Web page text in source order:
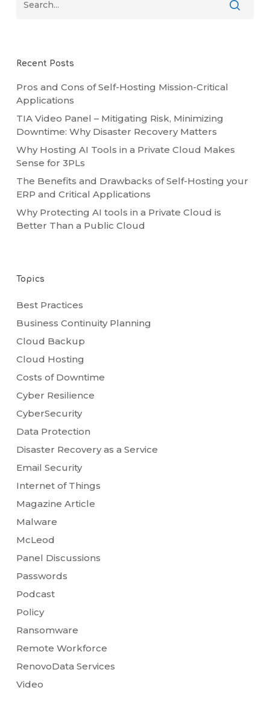
Recent Posts
Pros and Cons of Self-Hosting Mission-Critical
Applications
TIA Video Panel – Mitigating Risk, Minimizing
Downtime: Why Disaster Recovery Matters
Why Hosting AI Tools in a Private Cloud Makes
Sense for 3PLs
The Benefits and Drawbacks of Self-Hosting your
ERP and Critical Applications
Why Protecting AI tools in a Private Cloud is
Better Than a Public Cloud
Topics
Best Practices
Business Continuity Planning
Cloud Backup
Cloud Hosting
Costs of Downtime
Cyber Resilience
CyberSecurity
Data Protection
Disaster Recovery as a Service
Email Security
Internet of Things
Magazine Article
Malware
McLeod
Panel Discussions
Passwords
Podcast
Policy
Ransomware
Remote Workforce
RenovoData Services
Video